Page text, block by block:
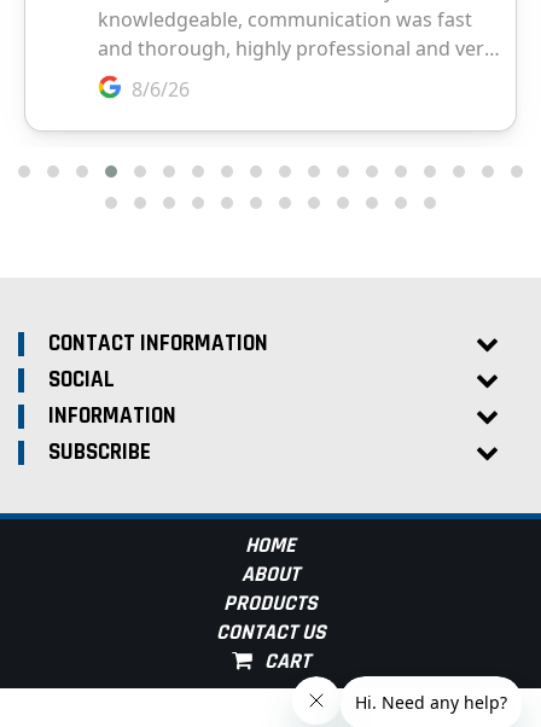
CONTACT INFORMATION
SOCIAL
INFORMATION
SUBSCRIBE
HOME
ABOUT
PRODUCTS
CONTACT US